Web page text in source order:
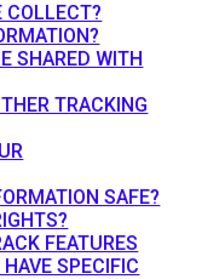
COLLECT?
SHARED WITH
TRACKING
SAFE?
FEATURES
SPECIFIC